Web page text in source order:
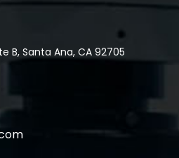
B, Santa Ana, CA 92705